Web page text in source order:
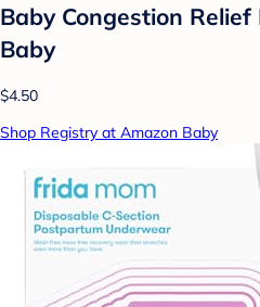
Baby Congestion
Baby
$4.50
Shop Registry at Amazon Baby